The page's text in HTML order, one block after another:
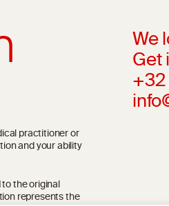
We
Get
practitioner or
and your ability
the original
represents the